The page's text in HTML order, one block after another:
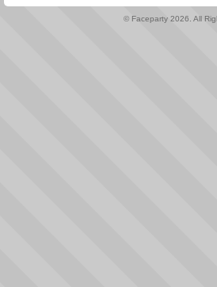
© Faceparty 2026. All